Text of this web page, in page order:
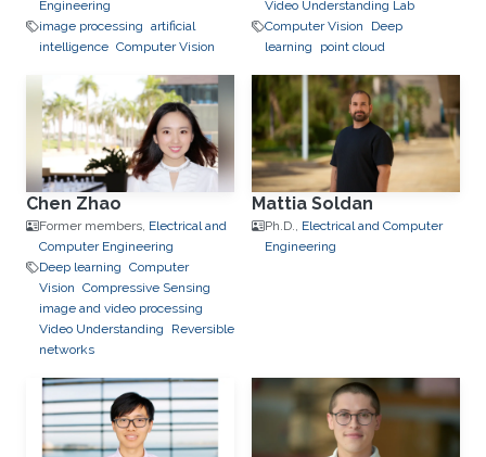
Engineering
image processing artificial
intelligence Computer Vision
Video Understanding Lab
Computer Vision
Deep
learning
point cloud
Chen Zhao
Former members, Electrical and
Computer Engineering
Deep learning Computer
Vision Compressive Sensing
image and video processing
Video Understanding
Reversible
networks
Mattia Soldan
Ph.D., Electrical and Computer
Engineering